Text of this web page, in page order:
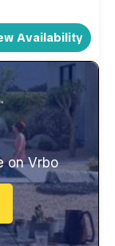
Availability
on Vrbo